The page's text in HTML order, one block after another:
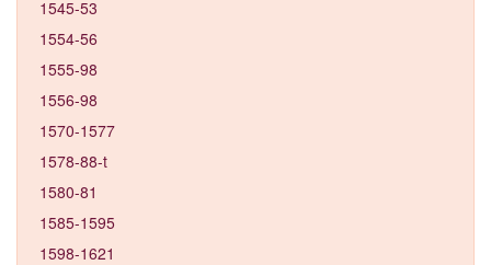
1545-53
1554-56
1555-98
1556-98
1570-1577
1578-88-t
1580-81
1585-1595
1598-1621